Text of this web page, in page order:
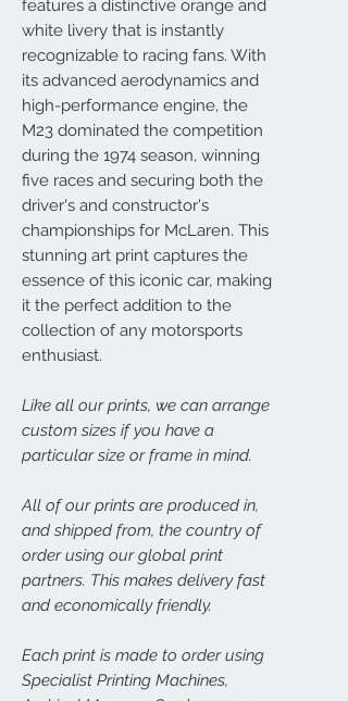
features a distinctive orange and
white livery that is instantly
recognizable to racing fans. With
its advanced aerodynamics and
high-performance engine, the
M23 dominated the competition
during the 1974 season, winning
five races and securing both the
driver's and constructor's
championships for McLaren. This
stunning art print captures the
essence of this iconic car, making
it the perfect addition to the
collection of any motorsports
enthusiast.
Like all our prints, we can arrange
custom sizes if you have a
particular size or frame in mind.
All of our prints are produced in,
and shipped from, the country of
order using our global print
partners. This makes delivery fast
and economically friendly.
Each print is made to order using
Specialist Printing Machines,